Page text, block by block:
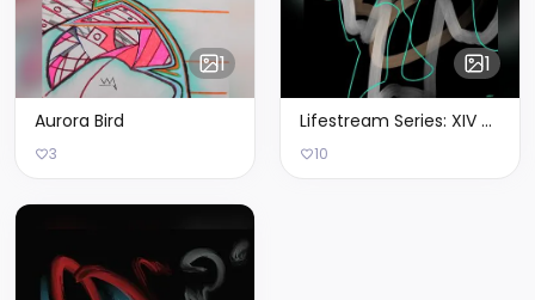
1
Aurora Bird
3
1
Lifestream Series: XIV - Limited Edition of 1
10